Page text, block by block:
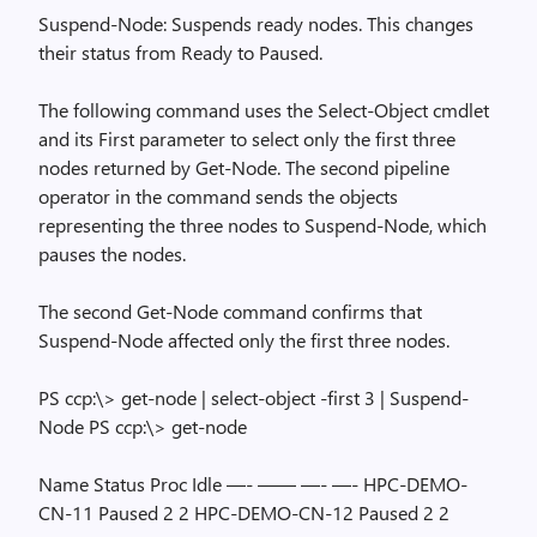
Suspend-Node: Suspends ready nodes. This changes
their status from Ready to Paused.
The following command uses the Select-Object cmdlet
and its First parameter to select only the first three
nodes returned by Get-Node. The second pipeline
operator in the command sends the objects
representing the three nodes to Suspend-Node, which
pauses the nodes.
The second Get-Node command confirms that
Suspend-Node affected only the first three nodes.
PS ccp:\> get-node | select-object -first 3 | Suspend-
Node PS ccp:\> get-node
Name Status Proc Idle —- —— —- —- HPC-DEMO-
CN-11 Paused 2 2 HPC-DEMO-CN-12 Paused 2 2